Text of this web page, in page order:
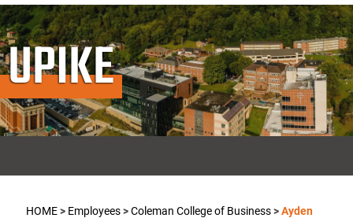
UPIKE
HOME> Employees>Coleman College of Business>Ayden